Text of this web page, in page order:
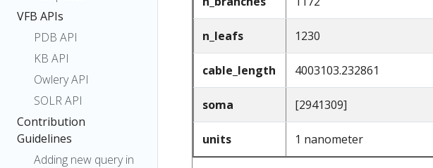
VFB APIs
PDB API
KB API
Owlery API
SOLR API
Contribution
Guidelines
Adding new query in
n_leafs 1230
cable_length 4003103.232861
soma [2941309]
units 1 nanometer